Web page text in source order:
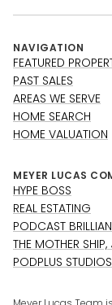
NAVIGATION
FEATURED
PAST SALES
AREAS WE SERVE
HOME SEARCH
HOME VALUATION
HYPE BOSS
REAL ESTATING
PODCAST
THE MOTHER SHIP,
PODPLUS STUDIOS